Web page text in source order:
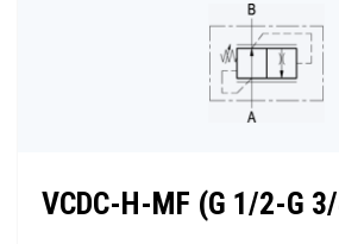
VCDC-H-MF (G 1/2-G